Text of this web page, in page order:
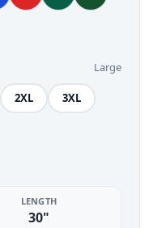
Large
2XL 3XL
LENGTH
30"